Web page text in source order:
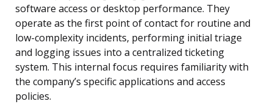
software access or desktop performance. They
operate as the first point of contact for routine and
low-complexity incidents, performing initial triage
and logging issues into a centralized ticketing
system. This internal focus requires familiarity with
the company’s specific applications and access
policies.